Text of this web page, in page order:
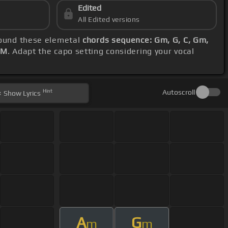
Edited
All Edited versions
these elemetal chords sequence: Gm, G, C, Gm,
. Adapt the capo setting considering your vocal
Show Lyrics Hint Autoscroll
Am Gm